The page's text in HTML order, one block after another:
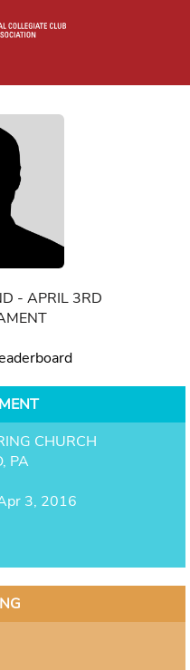
- APRIL 3RD
CHURCH
PA
3, 2016